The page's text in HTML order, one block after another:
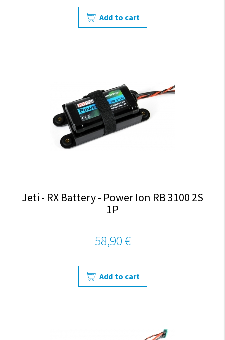
Add to cart
Jeti - RX Battery - Power Ion RB 3100 2S
1P
58,90 €
Add to cart